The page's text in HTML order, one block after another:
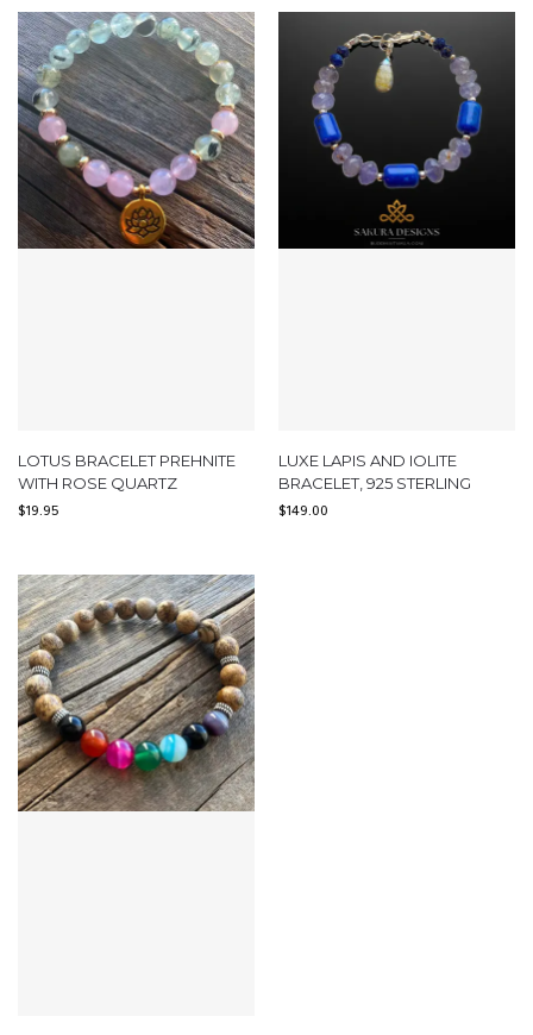
LOTUS BRACELET PREHNITE
WITH ROSE QUARTZ
$19.95
LUXE LAPIS AND IOLITE
BRACELET, 925 STERLING
$149.00